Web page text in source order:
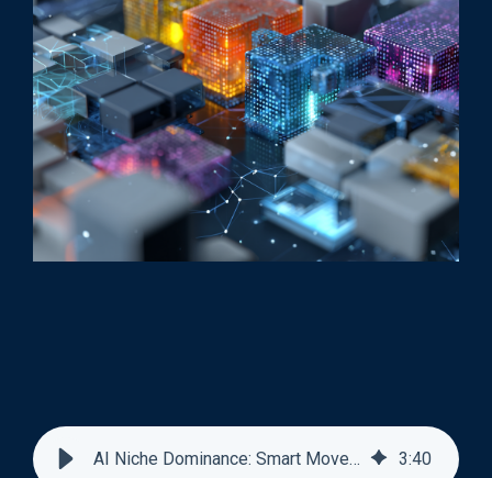
AI Niche Dominance: Smart Moves for Marketing Leaders 3:40